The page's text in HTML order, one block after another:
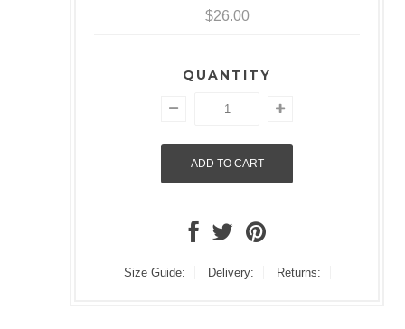
$26.00
QUANTITY
Size Guide: Delivery: Returns: